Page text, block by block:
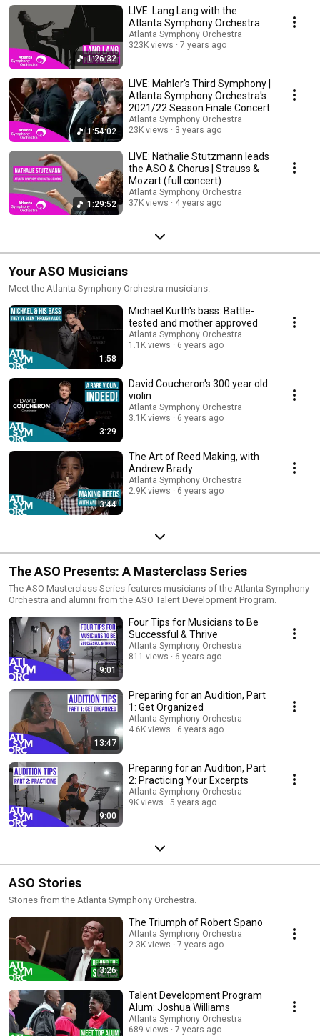
1:26:32
LIVE: Lang Lang with the
Atlanta Symphony Orchestra
Atlanta Symphony Orchestra
323K views
7 years ago
1:54:02
LIVE: Mahler's Third Symphony |
Atlanta Symphony Orchestra's
2021/22 Season Finale Concert
Atlanta Symphony Orchestra
23K views
3 years ago
1:29:52
LIVE: Nathalie Stutzmann leads
the ASO & Chorus | Strauss &
Mozart (full concert)
Atlanta Symphony Orchestra
37K views
4 years ago
Your ASO Musicians
Meet the Atlanta Symphony Orchestra musicians.
1:58
Michael Kurth's bass: Battle-
tested and mother approved
Atlanta Symphony Orchestra
1.1K views
6 years ago
3:29
David Coucheron's 300 year old
violin
Atlanta Symphony Orchestra
3.1K views
6 years ago
3:44
The Art of Reed Making, with
Andrew Brady
Atlanta Symphony Orchestra
2.9K views
6 years ago
The ASO Presents: A Masterclass Series
The ASO Masterclass Series features musicians of the Atlanta Symphony
Orchestra and alumni from the ASO Talent Development Program.
9:01
Four Tips for Musicians to Be
Successful & Thrive
Atlanta Symphony Orchestra
811 views
6 years ago
13:47
Preparing for an Audition, Part
1: Get Organized
Atlanta Symphony Orchestra
4.6K views
6 years ago
9:00
Preparing for an Audition, Part
2: Practicing Your Excerpts
Atlanta Symphony Orchestra
9K views
5 years ago
ASO Stories
Stories from the Atlanta Symphony Orchestra.
3:26
The Triumph of Robert Spano
Atlanta Symphony Orchestra
2.3K views
7 years ago
Talent Development Program
Alum: Joshua Williams
Atlanta Symphony Orchestra
689 views
7 years ago